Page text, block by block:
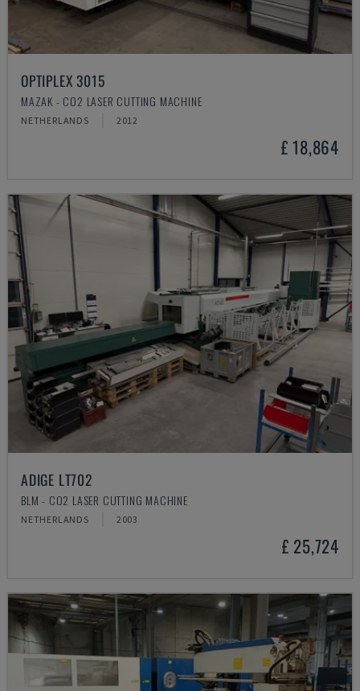
OPTIPLEX 3015
MAZAK - CO2 LASER CUTTING MACHINE
NETHERLANDS 2012
£ 18,864
ADIGE LT702
BLM - CO2 LASER CUTTING MACHINE
NETHERLANDS 2003
£ 25,724